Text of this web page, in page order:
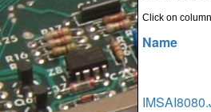
Click on
Name